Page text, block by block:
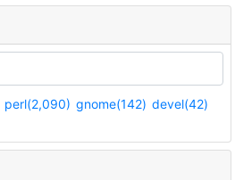
perl(2,090) gnome(142) devel(42)